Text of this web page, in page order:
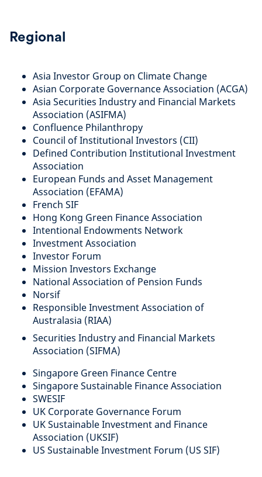
Regional
Asia Investor Group on Climate Change
Asian Corporate Governance Association (ACGA)
Asia Securities Industry and Financial Markets
Association (ASIFMA)
Confluence Philanthropy
Council of Institutional Investors (CII)
Defined Contribution Institutional Investment
Association
European Funds and Asset Management
Association (EFAMA)
French SIF
Hong Kong Green Finance Association
Intentional Endowments Network
Investment Association
Investor Forum
Mission Investors Exchange
National Association of Pension Funds
Norsif
Responsible Investment Association of
Australasia (RIAA)
Securities Industry and Financial Markets
Association (SIFMA)
Singapore Green Finance Centre
Singapore Sustainable Finance Association
SWESIF
UK Corporate Governance Forum
UK Sustainable Investment and Finance
Association (UKSIF)
US Sustainable Investment Forum (US SIF)